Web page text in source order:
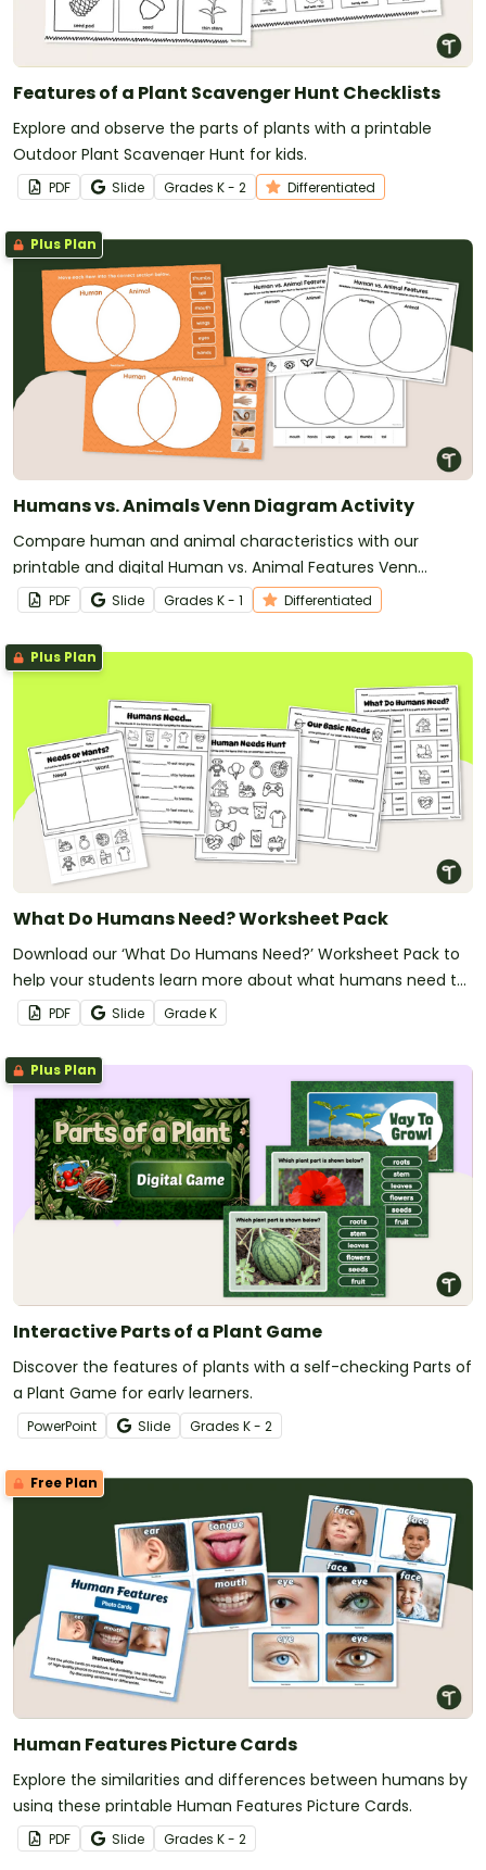
Features of a Plant Scavenger Hunt Checklists
Explore and observe the parts of plants with a printable
Outdoor Plant Scavenger Hunt for kids.
PDF Slide Grades K - 2 Differentiated
Plus Plan
Humans vs. Animals Venn Diagram Activity
Compare human and animal characteristics with our
printable and digital Human vs. Animal Features Venn
Diagram activity.
PDF Slide Grades K - 1 Differentiated
Plus Plan
What Do Humans Need? Worksheet Pack
Download our ‘What Do Humans Need?’ Worksheet Pack to
help your students learn more about what humans need to
survive.
PDF Slide GradeK
Plus Plan
Interactive Parts of a Plant Game
Discover the features of plants with a self-checking Parts of
a Plant Game for early learners.
PowerPoint Slide Grades K - 2
Free Plan
Human Features Picture Cards
Explore the similarities and differences between humans by
using these printable Human Features Picture Cards.
PDF Slide Grades K - 2